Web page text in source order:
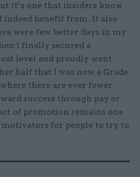
it’s one that insiders know
indeed benefit from. It also
were few better days in my
I finally secured a
level and proudly went
half that I was now a Grade
there are ever fewer
success through pay or
of promotion remains one
motivators for people to try to